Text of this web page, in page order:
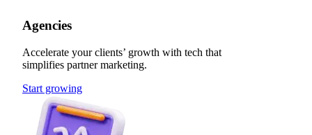
Agencies
Accelerate your clients’ growth with tech that
simplifies partner marketing.
Start growing